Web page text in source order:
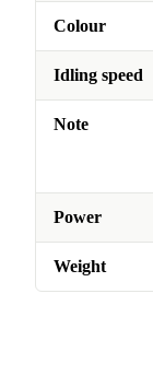
Colour
Idling speed
Note
Power
Weight